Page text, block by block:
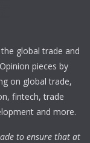
global trade and
pieces by
on global trade,
fintech, trade
and more.
to ensure that at